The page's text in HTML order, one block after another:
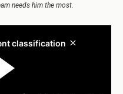
needs him the most.